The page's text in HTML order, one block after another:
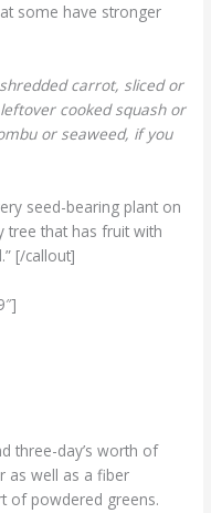
some have stronger
carrot, sliced or
cooked squash or
or seaweed, if you
seed-bearing plant on
tree that has fruit with
[/callout]
three-day’s worth of
as well as a fiber
of powdered greens.